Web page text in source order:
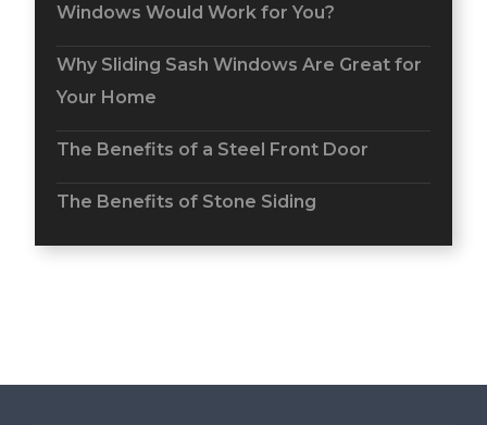
Windows Would Work for You?
Why Sliding Sash Windows Are Great for
Your Home
The Benefits of a Steel Front Door
The Benefits of Stone Siding